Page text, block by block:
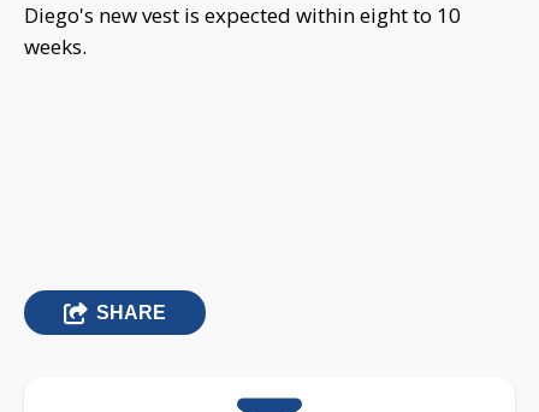
Diego's new vest is expected within eight to 10
weeks.
SHARE